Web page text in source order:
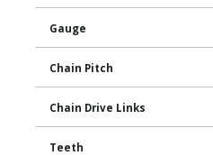
Gauge
Chain Pitch
Chain Drive Links
Teeth